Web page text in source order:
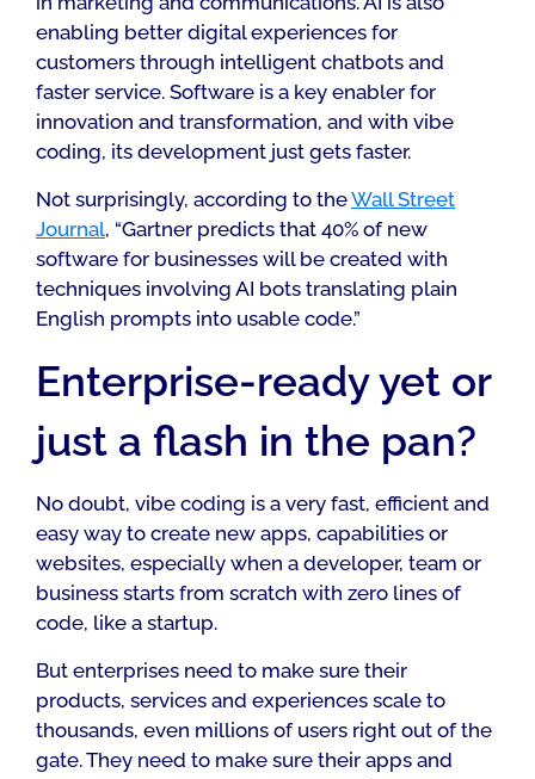
enabling better digital experiences for
customers through intelligent chatbots and
faster service. Software is a key enabler for
innovation and transformation, and with vibe
coding, its development just gets faster.
Not surprisingly, according to theWall Street
Journal, “Gartner predicts that 40% of new
software for businesses will be created with
techniques involving AI bots translating plain
English prompts into usable code.”
Enterprise-ready yet or
just a flash in the pan?
No doubt, vibe coding is a very fast, efficient and
easy way to create new apps, capabilities or
websites, especially when a developer, team or
business starts from scratch with zero lines of
code, like a startup.
But enterprises need to make sure their
products, services and experiences scale to
thousands, even millions of users right out of the
gate. They need to make sure their apps and